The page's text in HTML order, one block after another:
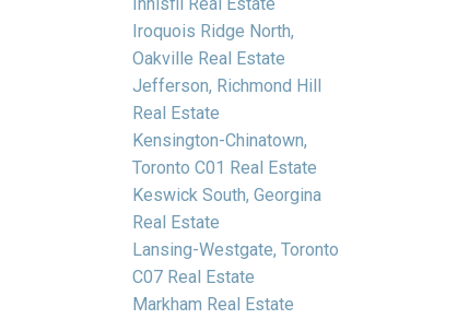
Iroquois Ridge North,
Oakville Real Estate
Jefferson, Richmond Hill
Real Estate
Kensington-Chinatown,
Toronto C01 Real Estate
Keswick South, Georgina
Real Estate
Lansing-Westgate, Toronto
C07 Real Estate
Markham Real Estate